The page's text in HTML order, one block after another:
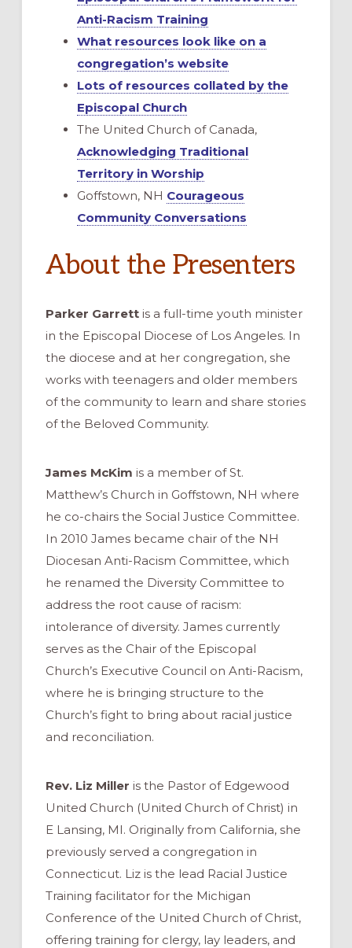
Anti-Racism Training
What resources look like on a
congregation’s website
Lots of resources collated by the
Episcopal Church
The United Church of Canada,
Acknowledging Traditional
Territory in Worship
Goffstown, NH Courageous
Community Conversations
About the Presenters
Parker Garrettis a full-time youth minister
in the Episcopal Diocese of Los Angeles. In
the diocese and at her congregation, she
works with teenagers and older members
of the community to learn and share stories
of the Beloved Community.
James McKim is a member of St.
Matthew’s Church in Goffstown, NH where
he co-chairs the Social Justice Committee.
In 2010 James became chair of the NH
Diocesan Anti-Racism Committee, which
he renamed the Diversity Committee to
address the root cause of racism:
intolerance of diversity. James currently
serves as the Chair of the Episcopal
Church’s Executive Council on Anti-Racism,
where he is bringing structure to the
Church’s fight to bring about racial justice
and reconciliation.
Rev. Liz Miller is the Pastor of Edgewood
United Church (United Church of Christ) in
E Lansing, MI. Originally from California, she
previously served a congregation in
Connecticut. Liz is the lead Racial Justice
Training facilitator for the Michigan
Conference of the United Church of Christ,
offering training for clergy, lay leaders, and